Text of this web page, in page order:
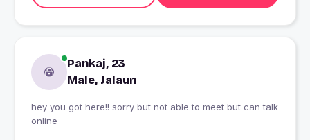
Pankaj, 23
Male, Jalaun
hey you got here!! sorry but not able to meet but can talk
online